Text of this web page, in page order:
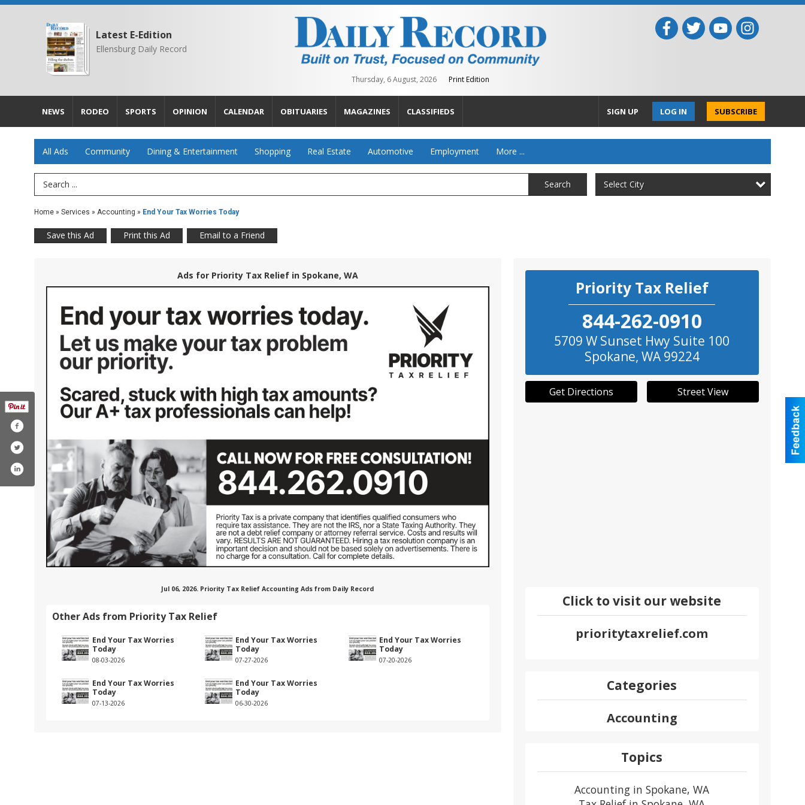
Latest E-Edition
Ellensburg Daily Record
Thursday, 6 August, 2026 Print Edition
NEWS RODEO SPORTS OPINION CALENDAR OBITUARIES MAGAZINES CLASSIFIEDS SUBSCRIBE
LOG IN
SIGN UP
All Ads Community Dining & Entertainment Shopping Real Estate Automotive Employment More ...
Search Term Search Select City
Home » Services » Accounting » End Your Tax Worries Today
Save this Ad Print this Ad Email to a Friend
Ads for Priority Tax Relief in Spokane, WA
Jul 06, 2026. Priority Tax Relief Accounting Ads from Daily Record
Other Ads from Priority Tax Relief
End Your Tax Worries
Today
08-03-2026
End Your Tax Worries
Today
07-27-2026
End Your Tax Worries
Today
07-20-2026
End Your Tax Worries
Today
07-13-2026
End Your Tax Worries
Today
06-30-2026
Priority Tax Relief
844-262-0910
5709 W Sunset Hwy Suite 100
Spokane, WA 99224
Get Directions Street View
Click to visit our website
prioritytaxrelief.com
Categories
Accounting
Topics
Accounting in Spokane, WA